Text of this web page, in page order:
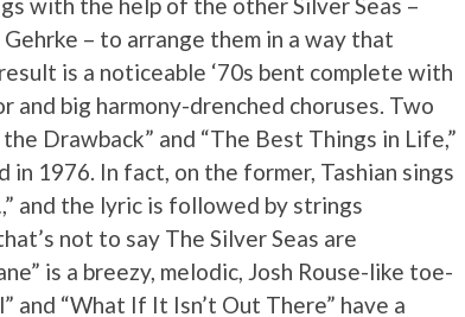
with the help of the other Silver Seas –
– to arrange them in a way that
is a noticeable ‘70s bent complete with
and big harmony-drenched choruses. Two
Drawback” and “The Best Things in Life,”
1976. In fact, on the former, Tashian sings
,” and the lyric is followed by strings
not to say The Silver Seas are
is a breezy, melodic, Josh Rouse-like toe-
and “What If It Isn’t Out There” have a